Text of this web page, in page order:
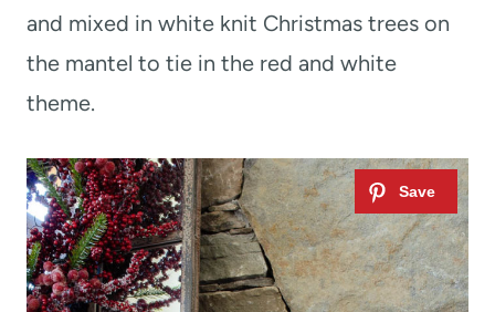
and mixed in white knit Christmas trees on
the mantel to tie in the red and white
theme.